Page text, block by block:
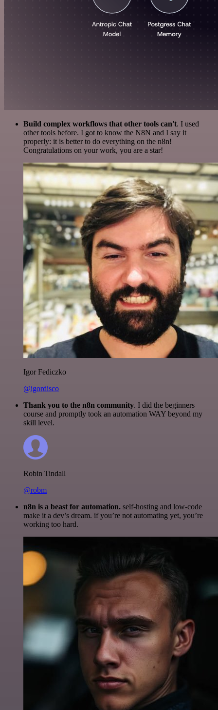
Build complex workflows that other tools can't. I used
other tools before. I got to know the N8N and I say it
properly: it is better to do everything on the n8n!
Congratulations on your work, you are a star!
Igor Fediczko
@igordisco
Thank you to the n8n community. I did the beginners
course and promptly took an automation WAY beyond my
skill level.
Robin Tindall
@robm
n8n is a beast for automation. self-hosting and low-code
make it a dev’s dream. if you’re not automating yet, you’re
working too hard.